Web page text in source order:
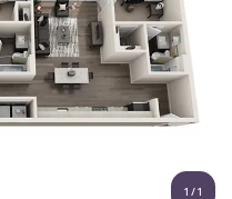
Deutsch
French
1 /1